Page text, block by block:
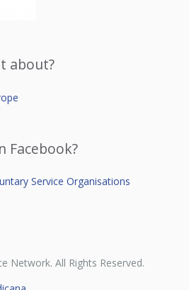
about?
Facebook?
Service Organisations
Network. All Rights Reserved.